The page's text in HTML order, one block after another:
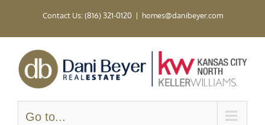
Contact Us: (816) 321-0120 | homes@danibeyer.com
Go to...